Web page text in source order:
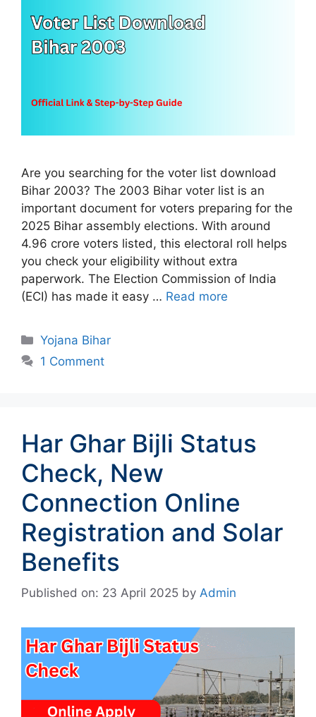
Are you searching for the voter list download
Bihar 2003? The 2003 Bihar voter list is an
important document for voters preparing for the
2025 Bihar assembly elections. With around
4.96 crore voters listed, this electoral roll helps
you check your eligibility without extra
paperwork. The Election Commission of India
(ECI) has made it easy … Read more
Categories
Yojana Bihar
1 Comment
Har Ghar Bijli Status
Check, New
Connection Online
Registration and Solar
Benefits
Published on: 23 April 2025 by Admin